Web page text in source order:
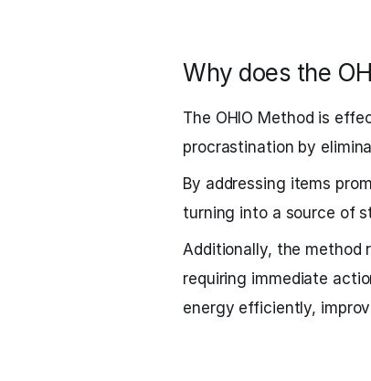
Why does the
The OHIO Method is
procrastination by
By addressing items
turning into a source of
Additionally, the method
requiring immediate
energy efficiently,